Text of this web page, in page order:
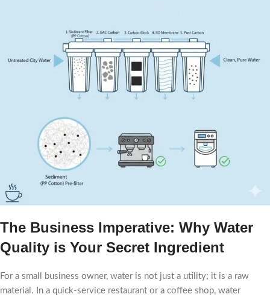
The Business Imperative: Why Water
Quality is Your Secret Ingredient
For a small business owner, water is not just a utility; it is a raw
material. In a quick-service restaurant or a coffee shop, water